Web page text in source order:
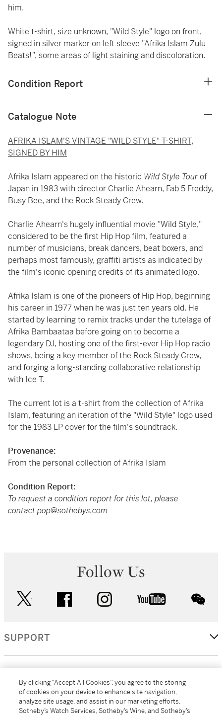
him.
White t-shirt, size unknown, "Wild Style" logo on front,
signed in silver marker on left sleeve "Afrika Islam Zulu
Beats!", some areas of light staining and discoloration.
Condition Report
Catalogue Note
AFRIKA ISLAM'S VINTAGE "WILD STYLE" T-SHIRT,
SIGNED BY HIM
Afrika Islam appeared on the historic Wild Style Tourof
Japan in 1983 with director Charlie Ahearn, Fab 5 Freddy,
Busy Bee, and the Rock Steady Crew.
Charlie Ahearn's hugely influential movie "Wild Style,"
considered to be the first Hip Hop film, featured a
number of musicians, break dancers, beat boxers, and
perhaps most famously, graffiti artists as indicated by
the film's iconic opening credits of its animated logo.
Afrika Islam is one of the pioneers of Hip Hop, beginning
his career in 1977 when he was just ten years old. He
started by learning to remix tracks under the tutelage of
Afrika Bambaataa before going on to become a
legendary DJ, hosting one of the first-ever Hip Hop radio
shows, being a key member of the Rock Steady Crew,
and forging a long-standing collaborative relationship
with Ice T.
The current lot is a t-shirt from the collection of Afrika
Islam, featuring an iteration of the "Wild Style" logo used
for the 1983 LP cover for the film's soundtrack.
Provenance:
From the personal collection of Afrika Islam
Condition Report:
To request a condition report for this lot, please
contact pop@sothebys.com
Follow Us
facebook instagram youtube
SUPPORT
MORE...
By clicking “Accept All Cookies”, you agree to the storing
of cookies on your device to enhance site navigation,
analyze site usage, and assist in our marketing efforts.
Sotheby’s Watch Services, Sotheby’s Wine, and Sotheby’s